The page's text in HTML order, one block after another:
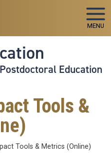
MENU
Education
Tools &
Tools & Metrics (Online)